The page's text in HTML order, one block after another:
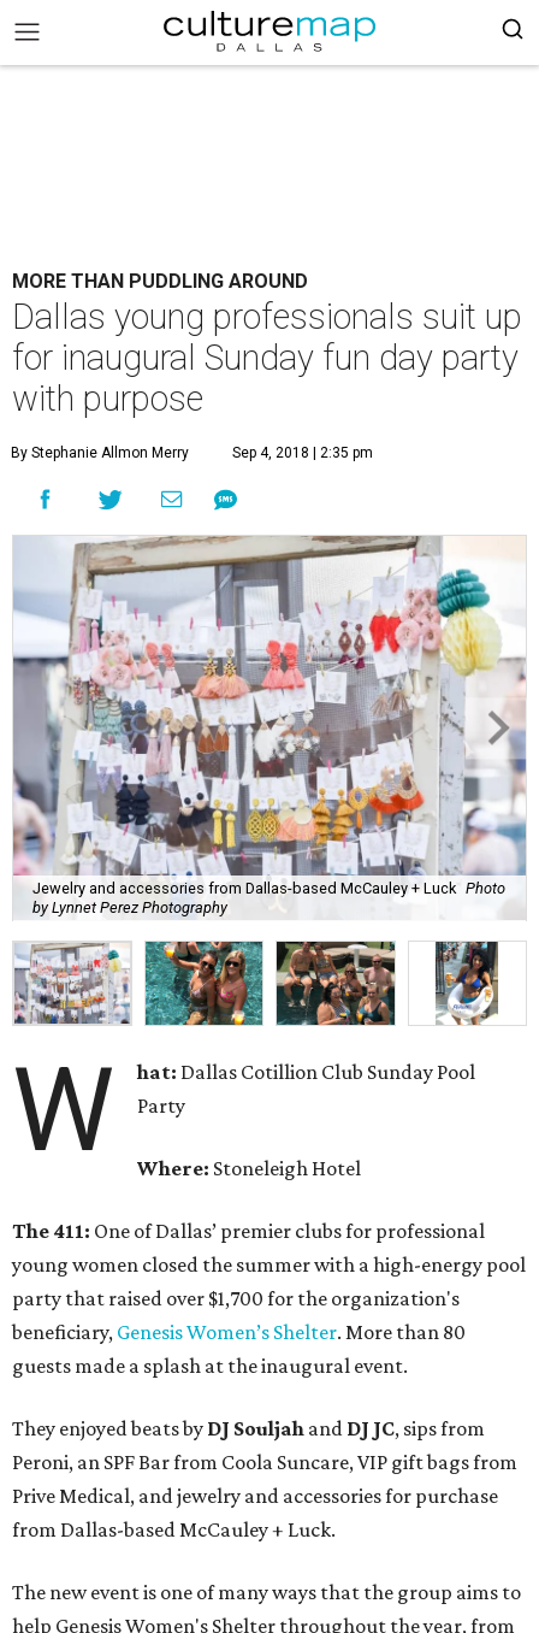
MORE THAN PUDDLING AROUND
Dallas young professionals suit up
for inaugural Sunday fun day party
with purpose
By Stephanie Allmon Merry Sep 4, 2018 | 2:35 pm
Jewelry and accessories from Dallas-based McCauley + Luck Photo
by Lynnet Perez Photography
W hat: Dallas Cotillion Club Sunday Pool
Party
Where: Stoneleigh Hotel
The 411: One of Dallas’ premier clubs for professional
young women closed the summer with a high-energy pool
party that raised over $1,700 for the organization's
beneficiary, Genesis Women’s Shelter. More than 80
guests made a splash at the inaugural event.
They enjoyed beats by DJ Souljah and DJ JC, sips from
Peroni, an SPF Bar from Coola Suncare, VIP gift bags from
Prive Medical, and jewelry and accessories for purchase
from Dallas-based McCauley + Luck.
The new event is one of many ways that the group aims to
help Genesis Women's Shelter throughout the year, from